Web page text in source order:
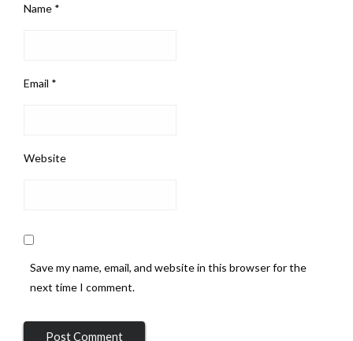
Name *
Email *
Website
Save my name, email, and website in this browser for the
next time I comment.